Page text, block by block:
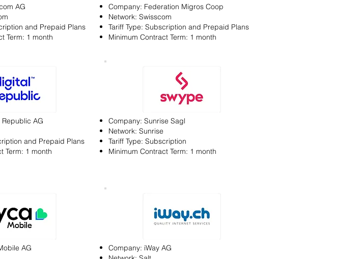
AG
and Prepaid Plans
Term: 1 month
Company: Federation Migros Coop
Network: Swisscom
Tariff Type: Subscription and Prepaid Plans
Minimum Contract Term: 1 month
AG
and Prepaid Plans
Term: 1 month
Company: Sunrise Sagl
Network: Sunrise
Tariff Type: Subscription
Minimum Contract Term: 1 month
AG
Company: iWay AG